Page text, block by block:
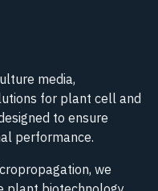
media,
for plant cell and
to ensure
performance.
we